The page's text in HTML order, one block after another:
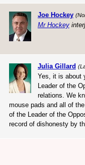
Joe Hockey
Mr Hockey
Julia Gillard
Yes, it is about
Leader of the
relations. We
mouse pads and all of
of the Leader of the
record of dishonesty by